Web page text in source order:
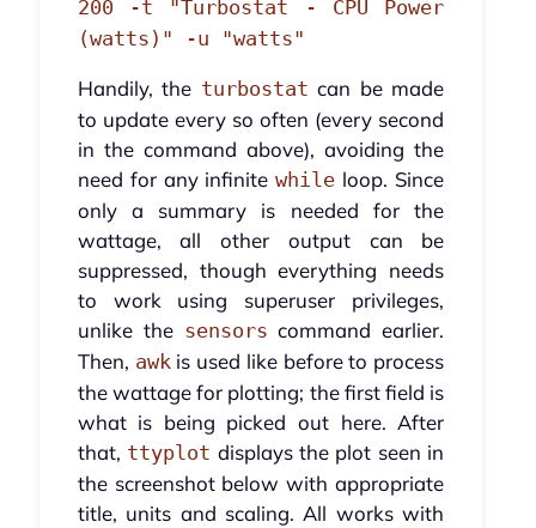
200 -t "Turbostat - CPU Power
(watts)" -u "watts"
Handily, the turbostat can be made
to update every so often (every second
in the command above), avoiding the
need for any infinitewhile loop. Since
only a summary is needed for the
wattage, all other output can be
suppressed, though everything needs
to work using superuser privileges,
unlike the sensors command earlier.
Then, awkis used like before to process
the wattage for plotting; the first field is
what is being picked out here. After
that, ttyplot displays the plot seen in
the screenshot below with appropriate
title, units and scaling. All works with